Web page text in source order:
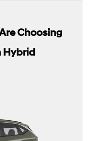
Choosing
Hybrid